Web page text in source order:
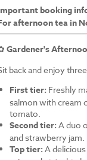
booking
afternoon tea in
Gardener's
back and enjoy
First tier: Freshly
salmon with cream
tomato.
Second tier: A duo
and strawberry jam.
Top tier: A